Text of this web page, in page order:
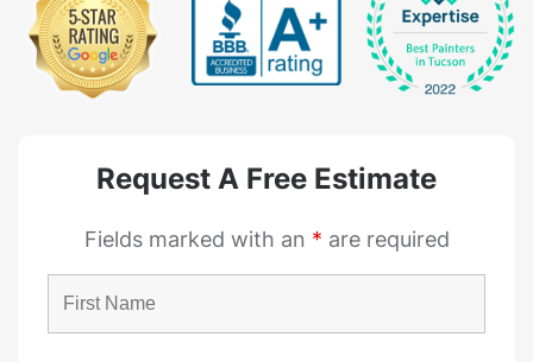
Request A Free Estimate
Fields marked with an * are required